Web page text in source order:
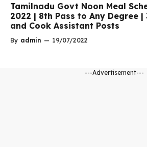
Tamilnadu Govt Noon Meal
2022 | 8th Pass to Any Degree
and Cook Assistant Posts
By admin — 19/07/2022
---Advertisement---